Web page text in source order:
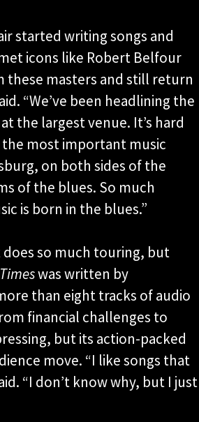
started writing songs and
icons like Robert Belfour
these masters and still return
“We’ve been headlining the
the largest venue. It’s hard
most important music
on both sides of the
of the blues. So much
is born in the blues.”
does so much touring, but
was written by
than eight tracks of audio
financial challenges to
but its action-packed
move. “I like songs that
“I don’t know why, but I just